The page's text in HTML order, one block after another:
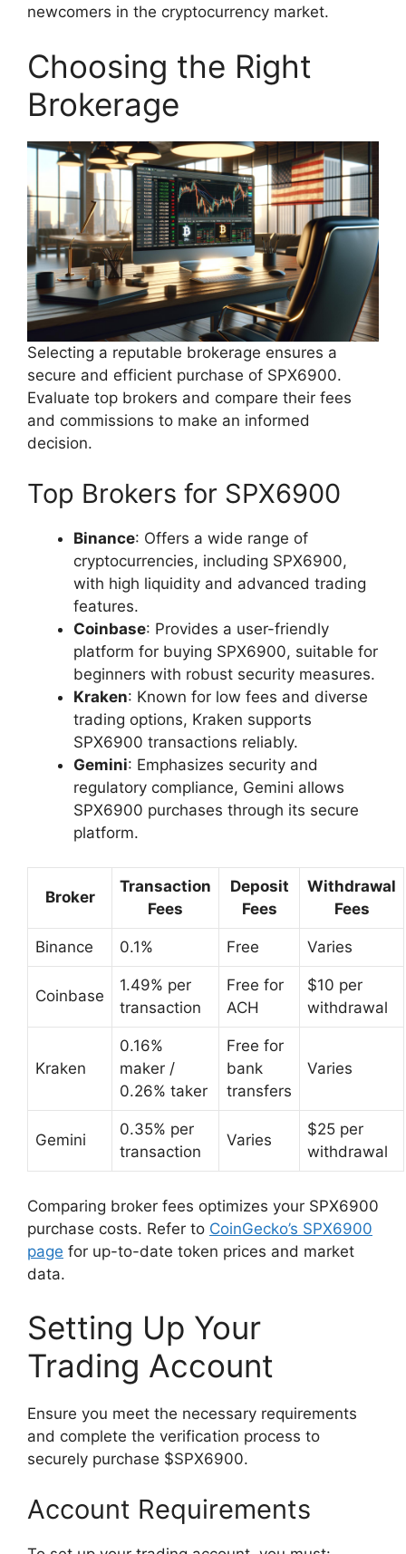
newcomers in the cryptocurrency market.
Choosing the Right
Brokerage
Selecting a reputable brokerage ensures a
secure and efficient purchase of SPX6900.
Evaluate top brokers and compare their fees
and commissions to make an informed
decision.
Top Brokers for SPX6900
Binance: Offers a wide range of
cryptocurrencies, including SPX6900,
with high liquidity and advanced trading
features.
Coinbase: Provides a user-friendly
platform for buying SPX6900, suitable for
beginners with robust security measures.
Kraken: Known for low fees and diverse
trading options, Kraken supports
SPX6900 transactions reliably.
Gemini: Emphasizes security and
regulatory compliance, Gemini allows
SPX6900 purchases through its secure
platform.
Broker
Transaction
Fees
Deposit
Fees
Withdrawal
Fees
Binance 0.1% Free Varies
Coinbase
1.49% per
transaction
Free for
ACH
$10 per
withdrawal
Kraken
0.16%
maker /
0.26% taker
Free for
bank
transfers
Varies
Gemini
0.35% per
transaction
Varies
$25 per
withdrawal
Comparing broker fees optimizes your SPX6900
purchase costs. Refer to CoinGecko’s SPX6900
page for up-to-date token prices and market
data.
Setting Up Your
Trading Account
Ensure you meet the necessary requirements
and complete the verification process to
securely purchase $SPX6900.
Account Requirements